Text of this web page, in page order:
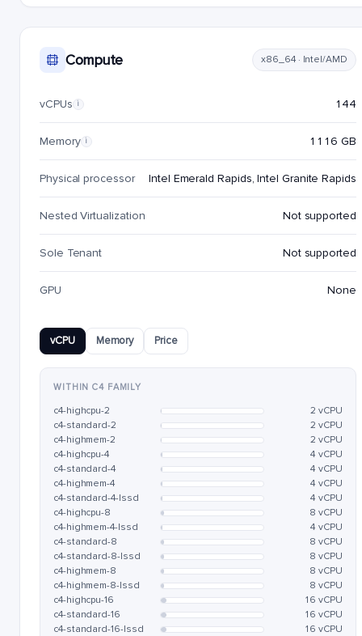
Compute x86_64 · Intel/AMD
vCPUs i 144
Memory i 1116 GB
Physical processor Intel Emerald Rapids, Intel Granite Rapids
Nested Virtualization Not supported
Sole Tenant Not supported
GPU None
vCPU Memory Price
WITHIN C4 FAMILY
c4-highcpu-2
2 vCPU
c4-standard-2
2 vCPU
c4-highmem-2
2 vCPU
c4-highcpu-4
4 vCPU
c4-standard-4
4 vCPU
c4-highmem-4
4 vCPU
c4-standard-4-lssd
4 vCPU
c4-highcpu-8
8 vCPU
c4-highmem-4-lssd
4 vCPU
c4-standard-8
8 vCPU
c4-standard-8-lssd
8 vCPU
c4-highmem-8
8 vCPU
c4-highmem-8-lssd
8 vCPU
c4-highcpu-16
16 vCPU
c4-standard-16
16 vCPU
c4-standard-16-lssd
16 vCPU